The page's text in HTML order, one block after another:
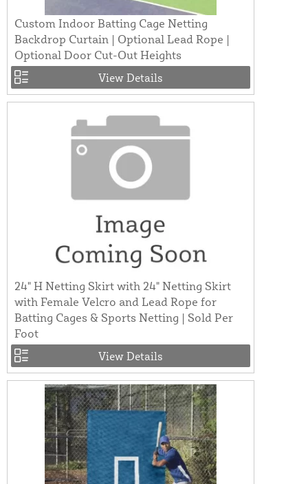
Custom Indoor Batting Cage Netting
Backdrop Curtain | Optional Lead Rope |
Optional Door Cut-Out Heights
View Details
24" H Netting Skirt with 24" Netting Skirt
with Female Velcro and Lead Rope for
Batting Cages & Sports Netting | Sold Per
Foot
View Details